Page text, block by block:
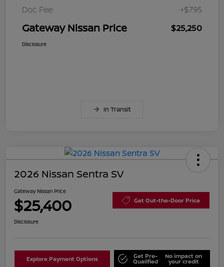
Doc Fee +$795
Gateway Nissan Price $25,250
Disclosure
In Transit
2026 Nissan Sentra SV
Gateway Nissan Price
$25,400 Get Out-the-Door Price
Disclosure
Explore Payment Options Get Pre-
Qualified
No impact on
your credit